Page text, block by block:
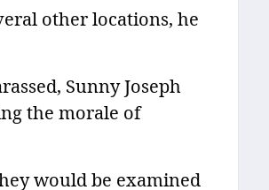
other locations, he
Sunny Joseph
the morale of
would be examined